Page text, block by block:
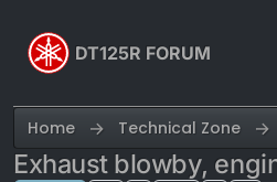
DT125R FORUM
Home Technical Zone
Exhaust blowby,